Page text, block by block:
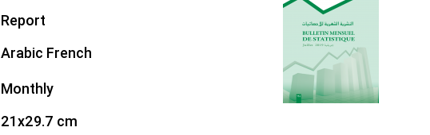
Report
Arabic French
Monthly
21x29.7 cm